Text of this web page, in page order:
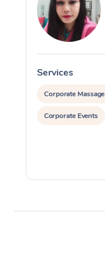
Services
Corporate Massage
Corporate Events